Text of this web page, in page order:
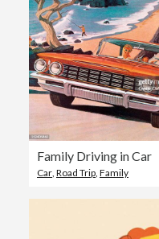
Family Driving in Car
Car, Road Trip, Family